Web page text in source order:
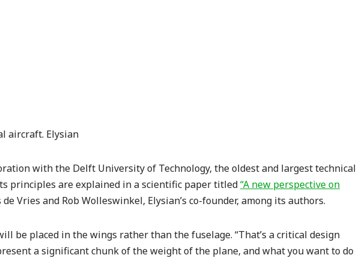
aircraft. Elysian
with the Delft University of Technology, the oldest and largest technical
principles are explained in a scientific paper titled“A new perspective on
Vries and Rob Wolleswinkel, Elysian’s co-founder, among its authors.
be placed in the wings rather than the fuselage. “That’s a critical design
a significant chunk of the weight of the plane, and what you want to do